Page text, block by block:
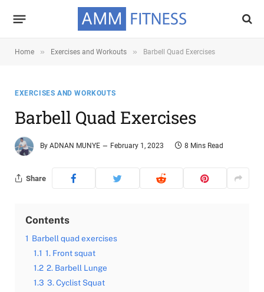
Home » Exercises and Workouts » Barbell Quad Exercises
EXERCISES AND WORKOUTS
Barbell Quad Exercises
By ADNAN MUNYE February 1, 2023 8 Mins Read
Share
Contents
1 Barbell quad exercises
1.1 1. Front squat
1.2 2. Barbell Lunge
1.3 3. Cyclist Squat